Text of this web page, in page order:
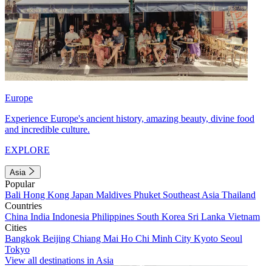
Europe
Experience Europe's ancient history, amazing beauty, divine food
and incredible culture.
EXPLORE
Asia
Popular
Bali Hong Kong Japan Maldives Phuket Southeast Asia Thailand
Countries
China India Indonesia Philippines South Korea Sri Lanka Vietnam
Cities
Bangkok Beijing Chiang Mai Ho Chi Minh City Kyoto Seoul
Tokyo
View all destinations in Asia